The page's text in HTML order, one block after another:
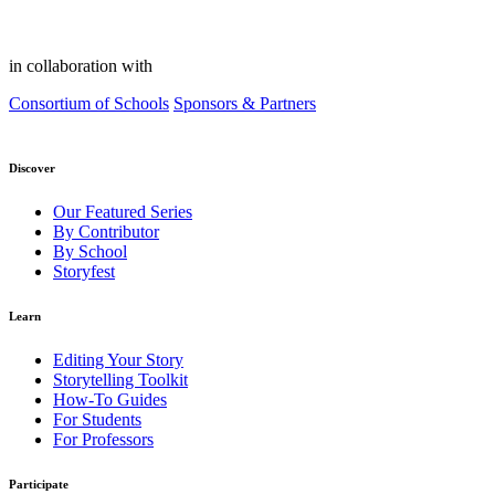
in collaboration with
Consortium of Schools Sponsors & Partners
Discover
Our Featured Series
By Contributor
By School
Storyfest
Learn
Editing Your Story
Storytelling Toolkit
How-To Guides
For Students
For Professors
Participate